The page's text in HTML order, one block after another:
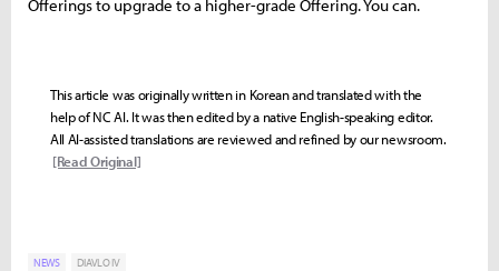
Offerings to upgrade to a higher-grade Offering. You can.
This article was originally written in Korean and translated with the
help of NC AI. It was then edited by a native English-speaking editor.
All AI-assisted translations are reviewed and refined by our newsroom.
[Read Original]
NEWS DIAVLO IV